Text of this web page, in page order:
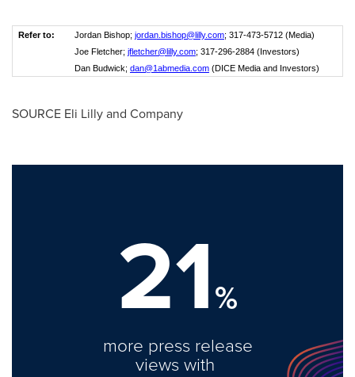
Refer to: Jordan Bishop; jordan.bishop@lilly.com; 317-473-5712 (Media)
Joe Fletcher; jfletcher@lilly.com; 317-296-2884 (Investors)
Dan Budwick; dan@1abmedia.com(DICE Media and Investors)
SOURCE Eli Lilly and Company
21%
more press release
views with